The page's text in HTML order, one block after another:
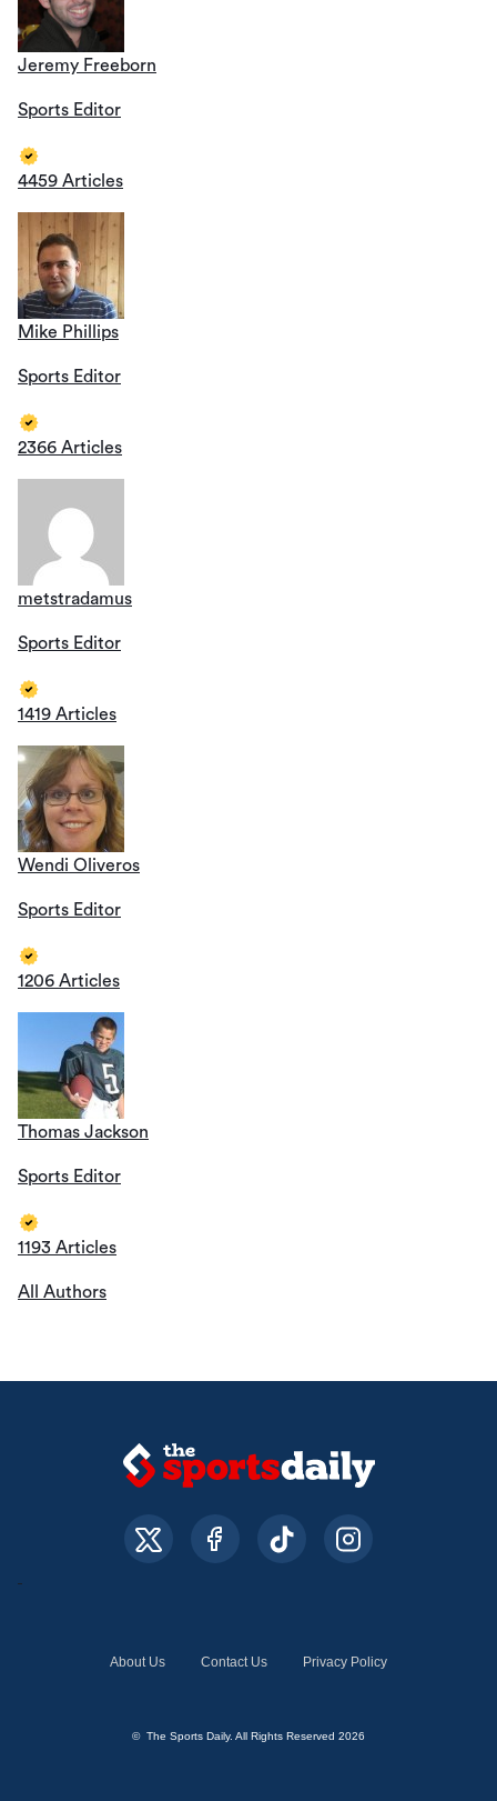
Jeremy Freeborn
Sports Editor
4459 Articles
Mike Phillips
Sports Editor
2366 Articles
metstradamus
Sports Editor
1419 Articles
Wendi Oliveros
Sports Editor
1206 Articles
Thomas Jackson
Sports Editor
1193 Articles
All Authors
About Us Contact Us Privacy Policy
© The Sports Daily. All Rights Reserved 2026